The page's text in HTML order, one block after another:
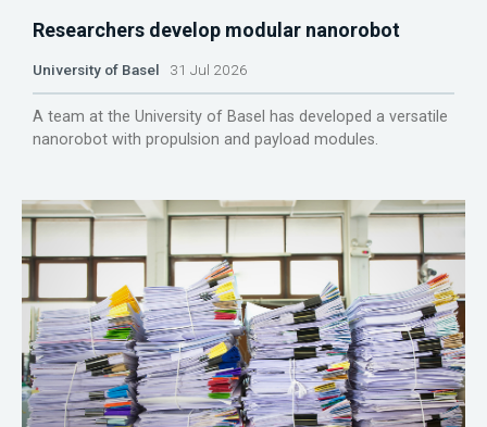
Researchers develop modular nanorobot
University of Basel 31 Jul 2026
A team at the University of Basel has developed a versatile
nanorobot with propulsion and payload modules.